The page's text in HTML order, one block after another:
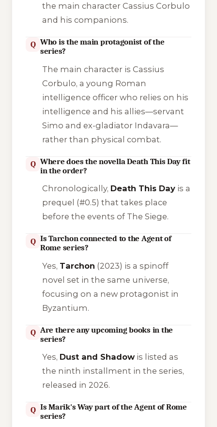
the main character Cassius Corbulo
and his companions.
Q Who is the main protagonist of the
series?
The main character is Cassius
Corbulo, a young Roman
intelligence officer who relies on his
intelligence and his allies—servant
Simo and ex-gladiator Indavara—
rather than physical combat.
Q Where does the novella Death This Day fit
in the order?
Chronologically, Death This Dayis a
prequel (#0.5) that takes place
before the events of The Siege.
Q Is Tarchon connected to the Agent of
Rome series?
Yes, Tarchon (2023) is a spinoff
novel set in the same universe,
focusing on a new protagonist in
Byzantium.
Q Are there any upcoming books in the
series?
Yes, Dust and Shadowis listed as
the ninth installment in the series,
released in 2026.
Q Is Marik's Way part of the Agent of Rome
series?